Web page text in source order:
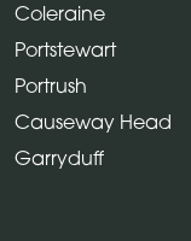
Coleraine
Portstewart
Portrush
Causeway Head
Garryduff